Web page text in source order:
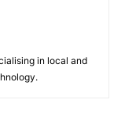
in local and